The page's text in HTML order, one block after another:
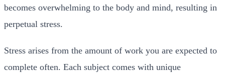
becomes overwhelming to the body and mind, resulting in
perpetual stress.
Stress arises from the amount of work you are expected to
complete often. Each subject comes with unique